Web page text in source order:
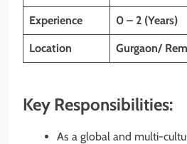
Experience 0 – 2 (Years)
Location Gurgaon/
Key Responsibilities:
As a global and multi-